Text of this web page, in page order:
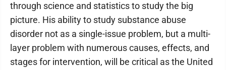
through science and statistics to study the big
picture. His ability to study substance abuse
disorder not as a single-issue problem, but a multi-
layer problem with numerous causes, effects, and
stages for intervention, will be critical as the United